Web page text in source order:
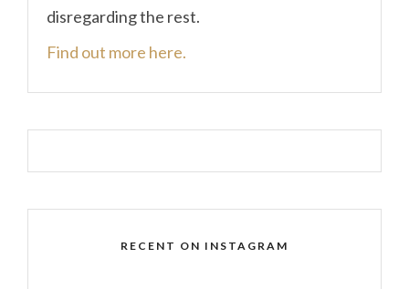
disregarding the rest.
Find out more here.
RECENT ON INSTAGRAM